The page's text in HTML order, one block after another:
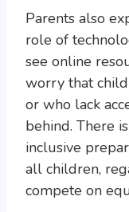
Parents also
role of
see online
worry that
or who lack
behind. There
inclusive
all children,
compete on